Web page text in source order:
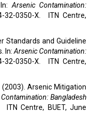
In:Arsenic Contamination:
32-0350-X. ITN Centre,
Standards and Guideline
In:Arsenic Contamination:
32-0350-X. ITN Centre,
(2003). Arsenic Mitigation
Bangladesh
ITN Centre, BUET, June